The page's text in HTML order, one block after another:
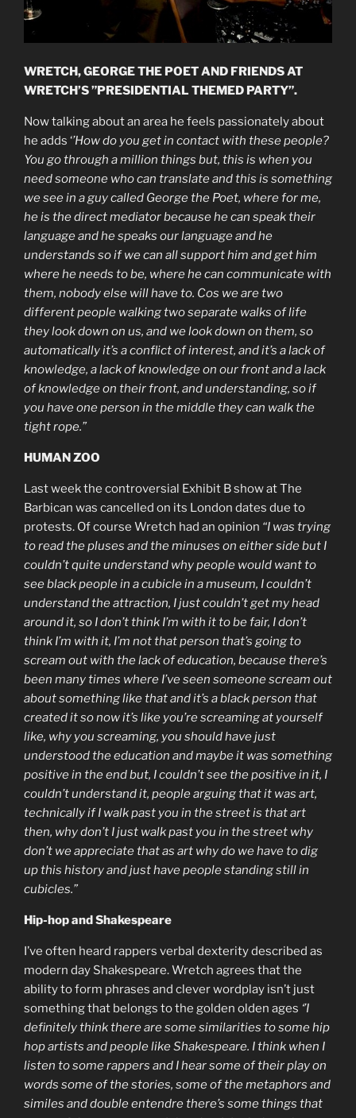
WRETCH, GEORGE THE POET AND FRIENDS AT
WRETCH’S ”PRESIDENTIAL THEMED PARTY”.
Now talking about an area he feels passionately about
he adds ‘’How do you get in contact with these people?
You go through a million things but, this is when you
need someone who can translate and this is something
we see in a guy called George the Poet, where for me,
he is the direct mediator because he can speak their
language and he speaks our language and he
understands so if we can all support him and get him
where he needs to be, where he can communicate with
them, nobody else will have to. Cos we are two
different people walking two separate walks of life
they look down on us, and we look down on them, so
automatically it’s a conflict of interest, and it’s a lack of
knowledge, a lack of knowledge on our front and a lack
of knowledge on their front, and understanding, so if
you have one person in the middle they can walk the
tight rope.”
HUMAN ZOO
Last week the controversial Exhibit B show at The
Barbican was cancelled on its London dates due to
protests. Of course Wretch had an opinion “I was trying
to read the pluses and the minuses on either side but I
couldn’t quite understand why people would want to
see black people in a cubicle in a museum, I couldn’t
understand the attraction, I just couldn’t get my head
around it, so I don’t think I’m with it to be fair, I don’t
think I’m with it, I’m not that person that’s going to
scream out with the lack of education, because there’s
been many times where I’ve seen someone scream out
about something like that and it’s a black person that
created it so now it’s like you’re screaming at yourself
like, why you screaming, you should have just
understood the education and maybe it was something
positive in the end but, I couldn’t see the positive in it, I
couldn’t understand it, people arguing that it was art,
technically if I walk past you in the street is that art
then, why don’t I just walk past you in the street why
don’t we appreciate that as art why do we have to dig
up this history and just have people standing still in
cubicles.”
Hip-hop and Shakespeare
I’ve often heard rappers verbal dexterity described as
modern day Shakespeare. Wretch agrees that the
ability to form phrases and clever wordplay isn’t just
something that belongs to the golden olden ages ‘’I
definitely think there are some similarities to some hip
hop artists and people like Shakespeare. I think when I
listen to some rappers and I hear some of their play on
words some of the stories, some of the metaphors and
similes and double entendre there’s some things that